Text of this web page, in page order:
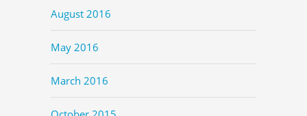
August 2016
May 2016
March 2016